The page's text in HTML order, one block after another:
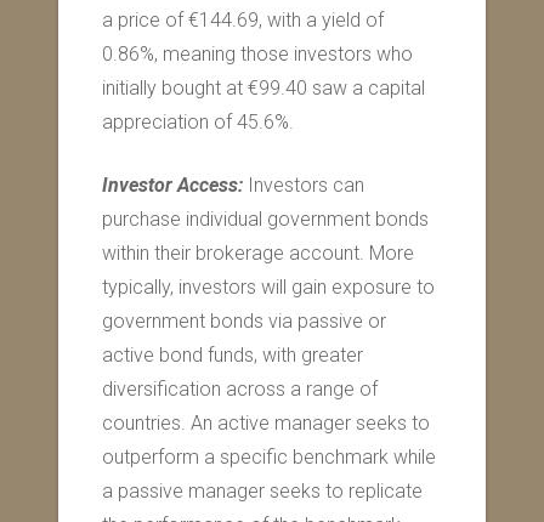
a price of €144.69, with a yield of
0.86%, meaning those investors who
initially bought at €99.40 saw a capital
appreciation of 45.6%.
Investor Access: Investors can
purchase individual government bonds
within their brokerage account. More
typically, investors will gain exposure to
government bonds via passive or
active bond funds, with greater
diversification across a range of
countries. An active manager seeks to
outperform a specific benchmark while
a passive manager seeks to replicate